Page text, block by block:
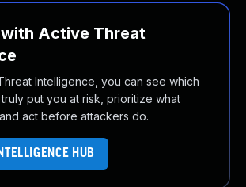
Active Threat
Intelligence, you can see which
put you at risk, prioritize what
act before attackers do.
HUB